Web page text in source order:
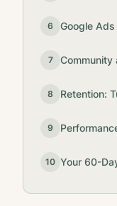
6 Google
7 Community
8 Retention:
9
10 Your 60-